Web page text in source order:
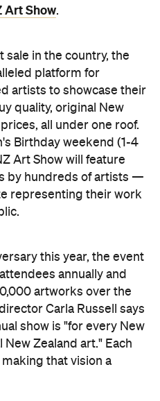
Art Show.
in the country, the
platform for
artists to showcase their
quality, original New
all under one roof.
Birthday weekend (1-4
Art Show will feature
by hundreds of artists —
representing their work
this year, the event
annually and
artworks over the
Carla Russell says
show is "for every New
Zealand art." Each
that vision a